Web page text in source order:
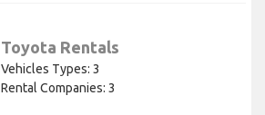
Toyota Rentals
Vehicles Types: 3
Rental Companies: 3